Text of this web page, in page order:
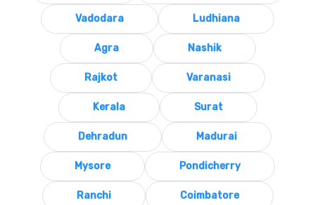
Vadodara Ludhiana
Agra Nashik
Rajkot Varanasi
Kerala Surat
Dehradun Madurai
Mysore Pondicherry
Ranchi Coimbatore